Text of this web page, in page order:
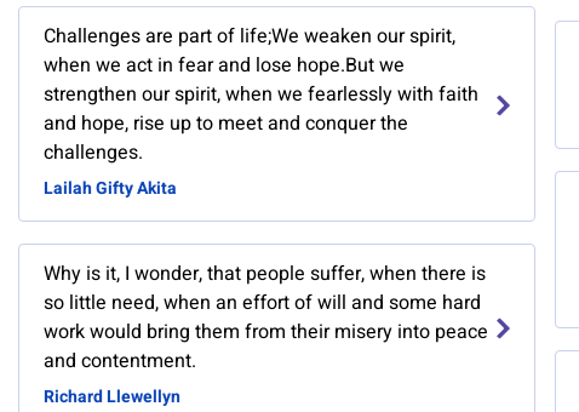
Challenges are part of life;We weaken our spirit,
when we act in fear and lose hope.But we
strengthen our spirit, when we fearlessly with faith
and hope, rise up to meet and conquer the
challenges.
Lailah Gifty Akita
Why is it, I wonder, that people suffer, when there is
so little need, when an effort of will and some hard
work would bring them from their misery into peace
and contentment.
Richard Llewellyn